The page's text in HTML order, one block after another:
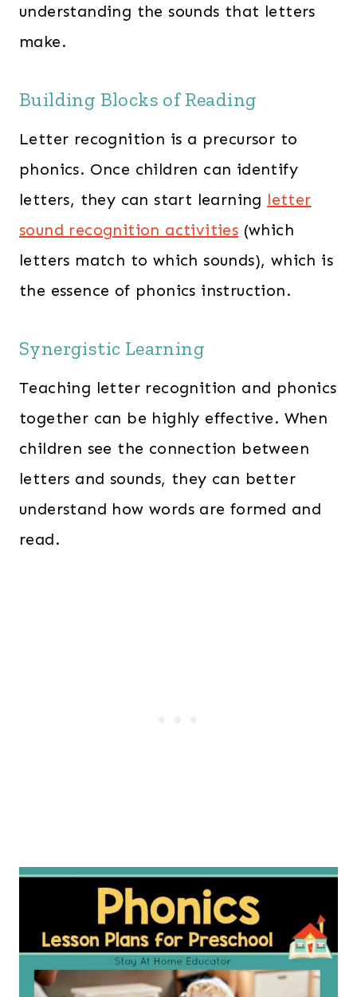
understanding the sounds that letters
make.
Building Blocks of Reading
Letter recognition is a precursor to
phonics. Once children can identify
letters, they can start learning letter
sound recognition activities (which
letters match to which sounds), which is
the essence of phonics instruction.
Synergistic Learning
Teaching letter recognition and phonics
together can be highly effective. When
children see the connection between
letters and sounds, they can better
understand how words are formed and
read.